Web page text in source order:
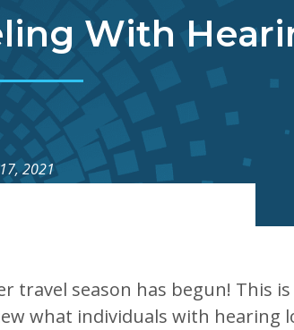
With
2021
travel season has begun! This is
what individuals with hearing